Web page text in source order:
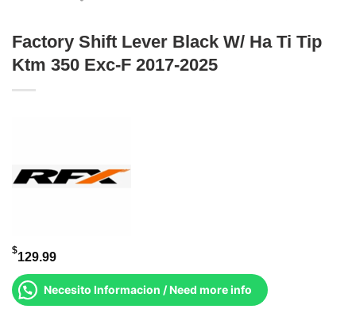
Factory Shift Lever Black W/ Ha Ti Tip
Ktm 350 Exc-F 2017-2025
$129.99
Necesito Informacion / Need more info